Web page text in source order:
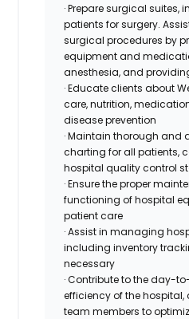
· Prepare surgical suites,
patients for surgery.
surgical procedures by
equipment and
anesthesia, and
· Educate clients about
care, nutrition,
disease prevention
· Maintain thorough
charting for all patients,
hospital quality control
· Ensure the proper
functioning of hospital
patient care
· Assist in managing
including inventory
necessary
· Contribute to the day-
efficiency of the
team members to